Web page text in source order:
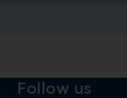
Follow us